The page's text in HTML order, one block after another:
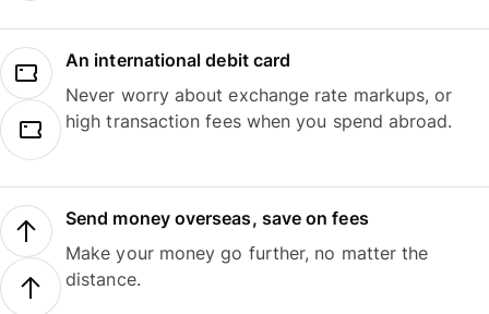
An international debit card
Never worry about exchange rate markups, or
high transaction fees when you spend abroad.
Send money overseas, save on fees
Make your money go further, no matter the
distance.